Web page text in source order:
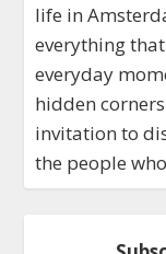
life in
everything
everyday
hidden
invitation to
the people